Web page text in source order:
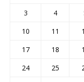
3
4
10
11
17
18
24
25